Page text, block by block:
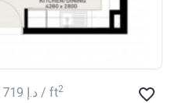
‍1 719 د.إ / ft2